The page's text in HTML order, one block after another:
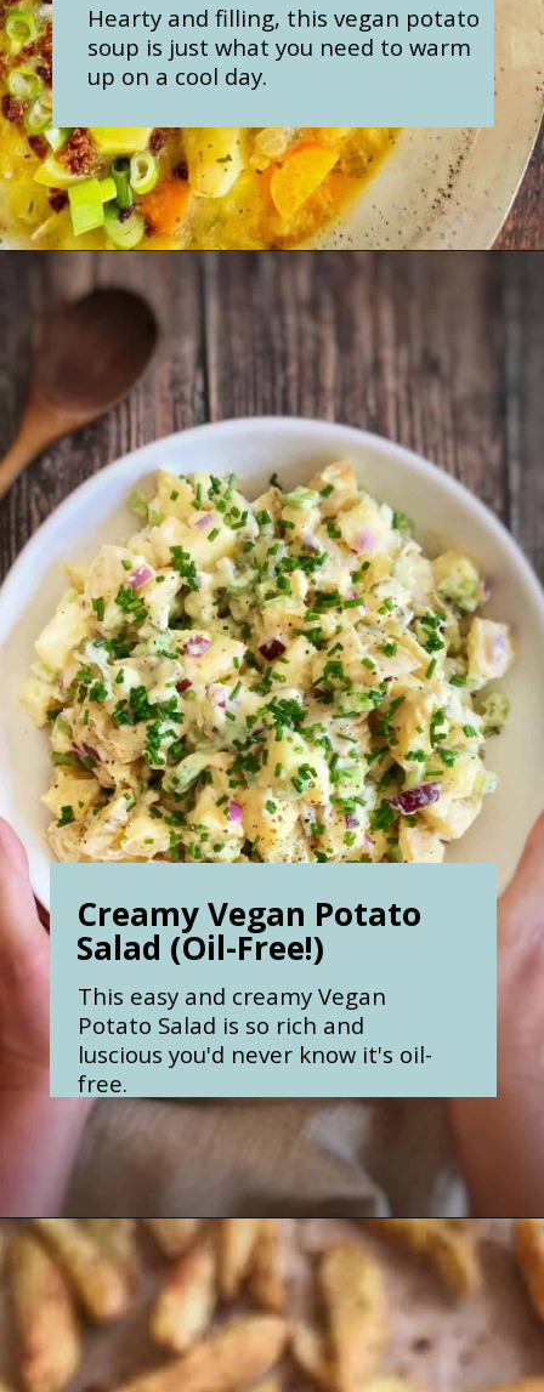
Hearty and filling, this vegan potato
soup is just what you need to warm
up on a cool day.
Opening
Creamy Vegan Potato
Salad (Oil-Free!)
This easy and creamy Vegan
Potato Salad is so rich and
luscious you'd never know it's oil-
free.
Opening https://nosweatvegan.com/easy-creamy-vegan-potato-salad-oil-free/